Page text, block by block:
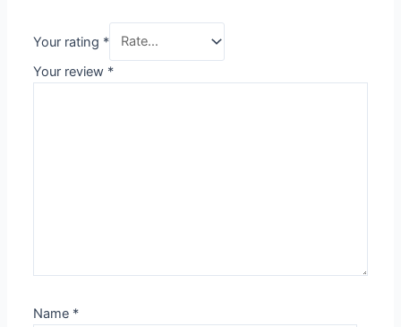
Your rating *
Your review *
Name *